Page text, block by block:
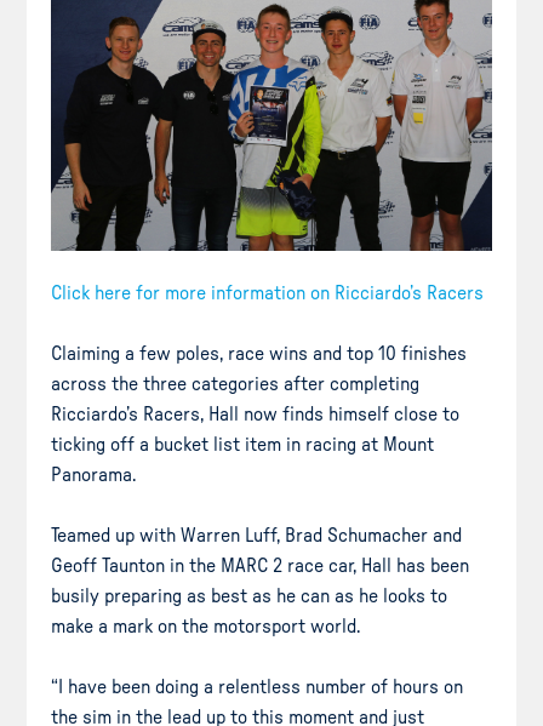
Click here for more information on Ricciardo’s Racers
Claiming a few poles, race wins and top 10 finishes
across the three categories after completing
Ricciardo’s Racers, Hall now finds himself close to
ticking off a bucket list item in racing at Mount
Panorama.
Teamed up with Warren Luff, Brad Schumacher and
Geoff Taunton in the MARC 2 race car, Hall has been
busily preparing as best as he can as he looks to
make a mark on the motorsport world.
“I have been doing a relentless number of hours on
the sim in the lead up to this moment and just